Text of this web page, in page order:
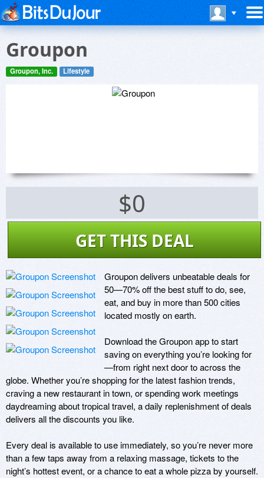
Groupon
Groupon, Inc. Lifestyle
$0
GET THIS DEAL
Groupon delivers unbeatable deals for
50—70% off the best stuff to do, see,
eat, and buy in more than 500 cities
located mostly on earth.
Download the Groupon app to start
saving on everything you’re looking for
—from right next door to across the
globe. Whether you’re shopping for the latest fashion trends,
craving a new restaurant in town, or spending work meetings
daydreaming about tropical travel, a daily replenishment of deals
delivers all the discounts you like.
Every deal is available to use immediately, so you’re never more
than a few taps away from a relaxing massage, tickets to the
night’s hottest event, or a chance to eat a whole pizza by yourself.